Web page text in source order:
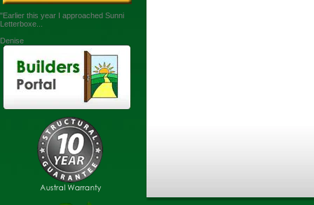
"Earlier this year I approached Sunni
Letterboxe...
Denise